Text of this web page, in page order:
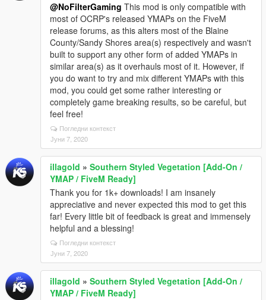
@NoFilterGaming This mod is only compatible with
most of OCRP's released YMAPs on the FiveM
release forums, as this alters most of the Blaine
County/Sandy Shores area(s) respectively and wasn't
built to support any other form of added YMAPs in
similar area(s) as it overhauls most of it. However, if
you do want to try and mix different YMAPs with this
mod, you could get some rather interesting or
completely game breaking results, so be careful, but
feel free!
Погледни контекст
Јуни 7, 2020
illagold » Southern Styled Vegetation [Add-On /
YMAP / FiveM Ready]
Thank you for 1k+ downloads! I am insanely
appreciative and never expected this mod to get this
far! Every little bit of feedback is great and immensely
helpful and a blessing!
Погледни контекст
Јуни 7, 2020
illagold » Southern Styled Vegetation [Add-On /
YMAP / FiveM Ready]